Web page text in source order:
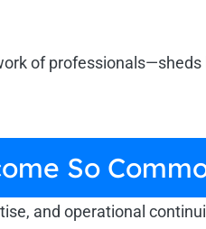
of professionals—sheds
So
and operational